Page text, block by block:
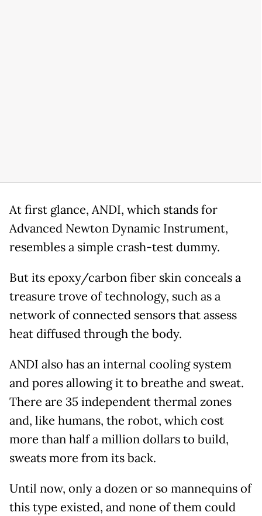
At first glance, ANDI, which stands for
Advanced Newton Dynamic Instrument,
resembles a simple crash-test dummy.
But its epoxy/carbon fiber skin conceals a
treasure trove of technology, such as a
network of connected sensors that assess
heat diffused through the body.
ANDI also has an internal cooling system
and pores allowing it to breathe and sweat.
There are 35 independent thermal zones
and, like humans, the robot, which cost
more than half a million dollars to build,
sweats more from its back.
Until now, only a dozen or so mannequins of
this type existed, and none of them could